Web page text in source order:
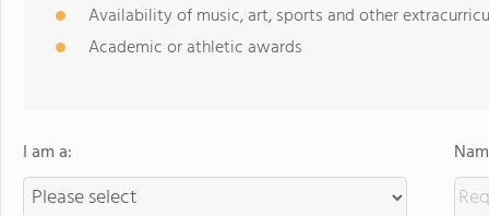
Availability of music, art, sports and other
Academic or athletic awards
I am a: